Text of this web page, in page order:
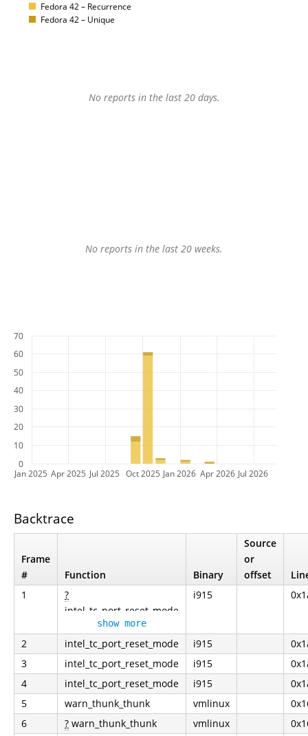
Fedora 42 – Recurrence
Fedora 42 – Unique
No reports in the last 20 days.
No reports in the last 20 weeks.
Jan 2025 Apr 2025 Jul 2025 Oct 2025 Jan 2026 Apr 2026 Jul 2026
0
10
20
30
40
50
60
70
Backtrace
Frame
#
Function Binary
Source
or
offset
1
?
intel_tc_port_reset_mode
show more
i915
2 intel_tc_port_reset_mode i915
3
intel_tc_port_reset_mode i915
4
intel_tc_port_reset_mode i915
5
warn_thunk_thunk vmlinux
6
? warn_thunk_thunk vmlinux